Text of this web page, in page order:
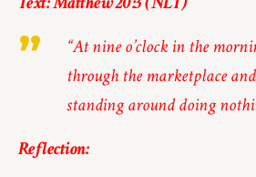
“At nine o’clock in the
through the marketplace and
standing around doing
Reflection: